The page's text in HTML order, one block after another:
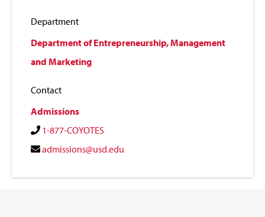
Department
Department of Entrepreneurship, Management
and Marketing
Contact
Admissions
1-877-COYOTES
admissions@usd.edu